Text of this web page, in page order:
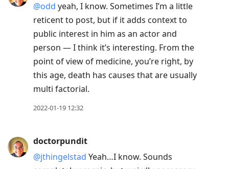
@odd yeah, I know. Sometimes I’m a little
reticent to post, but if it adds context to
public interest in him as an actor and
person — I think it’s interesting. From the
point of view of medicine, you’re right, by
this age, death has causes that are usually
multi factorial.
2022-01-19 12:32
doctorpundit
@jthingelstad Yeah…I know. Sounds